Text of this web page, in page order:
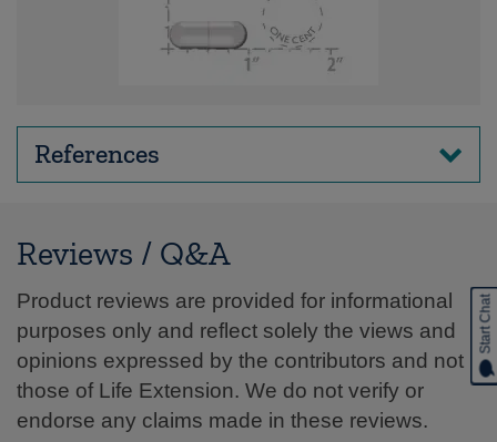
References
Reviews / Q&A
Product reviews are provided for informational
purposes only and reflect solely the views and
opinions expressed by the contributors and not
those of Life Extension. We do not verify or
endorse any claims made in these reviews.
Start Chat